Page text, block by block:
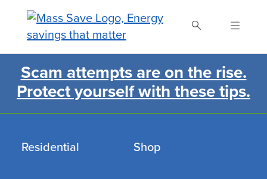
content
Search Mass Save
Scam attempts are on the rise.
Protect yourself with these tips.
Residential Shop